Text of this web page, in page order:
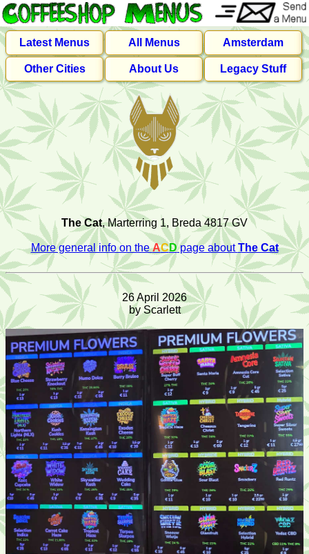
Latest Menus All Menus Amsterdam
Other Cities About Us Legacy Stuff
The Cat, Marterring 1, Breda 4817 GV
More general info on theACDpage aboutThe Cat
26 April 2026
by Scarlett